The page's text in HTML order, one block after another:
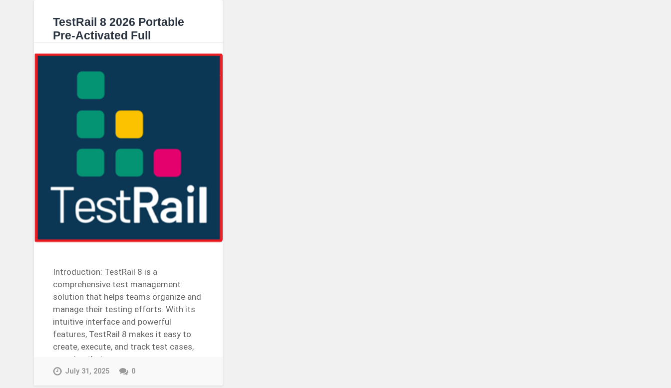
TestRail 8 2026 Portable
Pre-Activated Full
Introduction: TestRail 8 is a
comprehensive test management
solution that helps teams organize and
manage their testing efforts. With its
intuitive interface and powerful
features, TestRail 8 makes it easy to
create, execute, and track test cases,
ensuring that your…
Continue Reading →
July 31, 2025 0